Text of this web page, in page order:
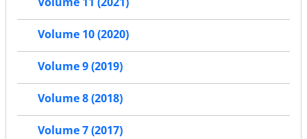
Volume 10 (2020)
Volume 9 (2019)
Volume 8 (2018)
Volume 7 (2017)